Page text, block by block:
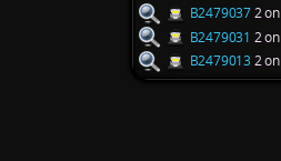
B24790372 on
B2479031 2 on
B2479013 2 on